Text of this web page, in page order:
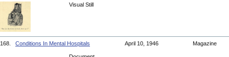
Visual Still
168. Conditions In Mental Hospitals April 10, 1946 Magazine